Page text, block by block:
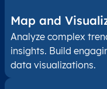
Map and
Analyze complex
insights. Build
data visualizations.